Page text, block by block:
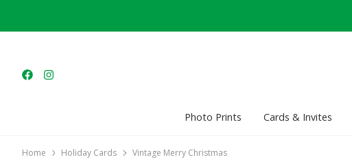
Photo Prints Cards & Invites
Home Holiday Cards Vintage Merry Christmas